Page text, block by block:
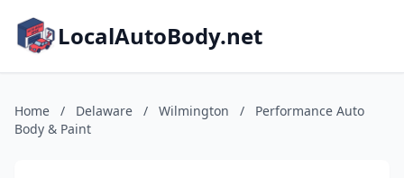
LocalAutoBody.net
Home / Delaware / Wilmington /
Performance Auto
Body & Paint